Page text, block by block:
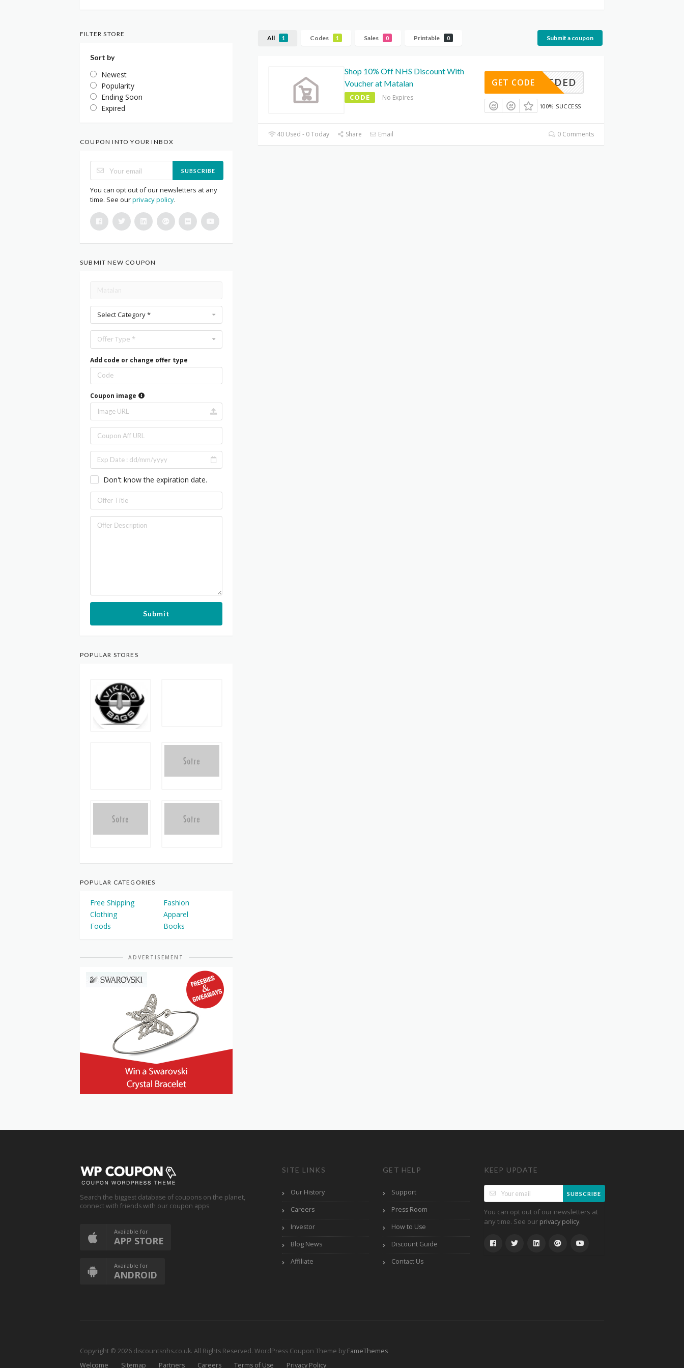
All 1 Codes 1 Sales 0 Printable 0 Submit a coupon
Shop 10% Off NHS Discount With
Voucher at Matalan
CODE No Expires
E NEEDED
GET CODE
100% SUCCESS
40 Used - 0 Today Share Email 0 Comments
FILTER STORE
Sort by
Newest
Popularity
Ending Soon
Expired
COUPON INTO YOUR INBOX
SUBSCRIBE
You can opt out of our newsletters at any
time. See ourprivacy policy.
SUBMIT NEW COUPON
Select Category *
Offer Type *
Add code or change offer type
Coupon image
Don't know the expiration date.
Submit
POPULAR STORES
POPULAR CATEGORIES
Free Shipping
Fashion
Clothing
Apparel
Foods
Books
ADVERTISEMENT
Search the biggest database of coupons on the planet,
connect with friends with our coupon apps
Available for
APP STORE
Available for
ANDROID
SITE LINKS
Our History
Careers
Investor
Blog News
Affiliate
GET HELP
Support
Press Room
How to Use
Discount Guide
Contact Us
KEEP UPDATE
SUBSCRIBE
You can opt out of our newsletters at
any time. See our privacy policy.
Copyright © 2026 discountsnhs.co.uk. All Rights Reserved. WordPress Coupon Theme by FameThemes
Welcome
Sitemap Partners Careers Terms of Use Privacy Policy